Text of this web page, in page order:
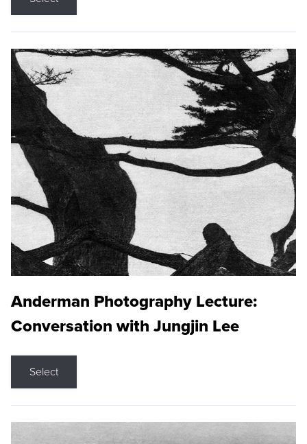
Anderman Photography Lecture:
Conversation with Jungjin Lee
Select